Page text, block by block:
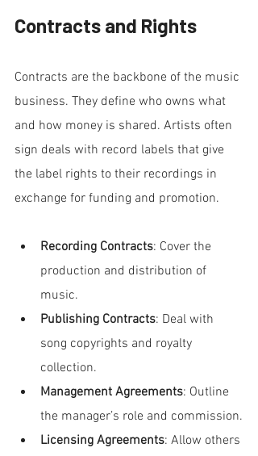
Contracts and Rights
Contracts are the backbone of the music
business. They define who owns what
and how money is shared. Artists often
sign deals with record labels that give
the label rights to their recordings in
exchange for funding and promotion.
Recording Contracts: Cover the
production and distribution of
music.
Publishing Contracts: Deal with
song copyrights and royalty
collection.
Management Agreements: Outline
the manager’s role and commission.
Licensing Agreements: Allow others